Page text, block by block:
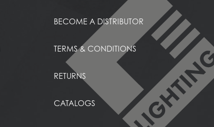
BECOME A DISTRIBUTOR
TERMS & CONDITIONS
RETURNS
CATALOGS